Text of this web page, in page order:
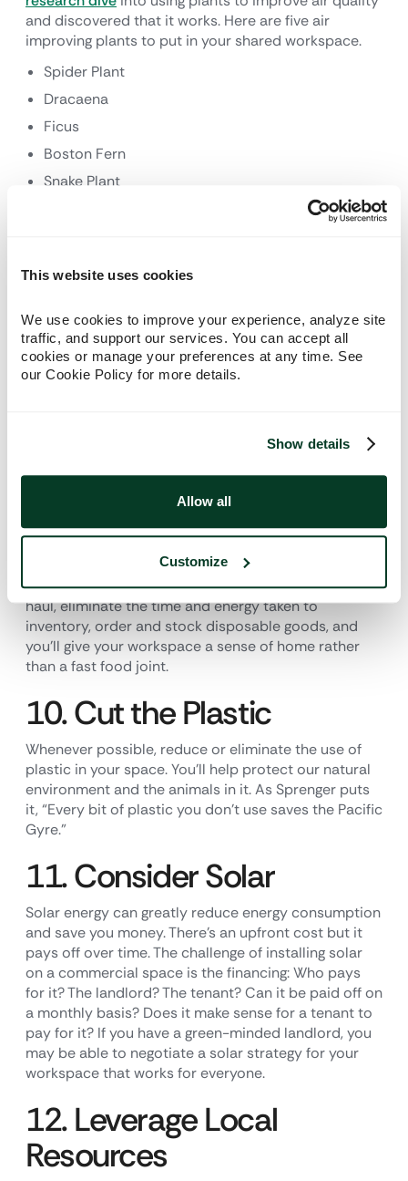
This website uses cookies
We use cookies to improve your experience, analyze site
traffic, and support our services. You can accept all
cookies or manage your preferences at any time. See
our Cookie Policy for more details.
Show details
Allow all
Customize
and discovered that it works. Here are five air
improving plants to put in your shared workspace.
Spider Plant
Dracaena
Ficus
Boston Fern
Snake Plant
Recycle
and buildings still do not make it easy. Create a
culture of recycling by making it convenient for
members to put cans, bottles, paper, packaging,
cardboard boxes and more in a recycling can or area
9. Get Smart About
your space and invest in real, reusable ones like you
have at home. You’ll save tons of money in the long
haul, eliminate the time and energy taken to
inventory, order and stock disposable goods, and
you’ll give your workspace a sense of home rather
than a fast food joint.
10. Cut the Plastic
Whenever possible, reduce or eliminate the use of
plastic in your space. You’ll help protect our natural
environment and the animals in it. As Sprenger puts
it, “Every bit of plastic you don’t use saves the Pacific
Gyre.”
11. Consider Solar
Solar energy can greatly reduce energy consumption
and save you money. There’s an upfront cost but it
pays off over time. The challenge of installing solar
on a commercial space is the financing: Who pays
for it? The landlord? The tenant? Can it be paid off on
a monthly basis? Does it make sense for a tenant to
pay for it? If you have a green-minded landlord, you
may be able to negotiate a solar strategy for your
workspace that works for everyone.
12. Leverage Local
Resources